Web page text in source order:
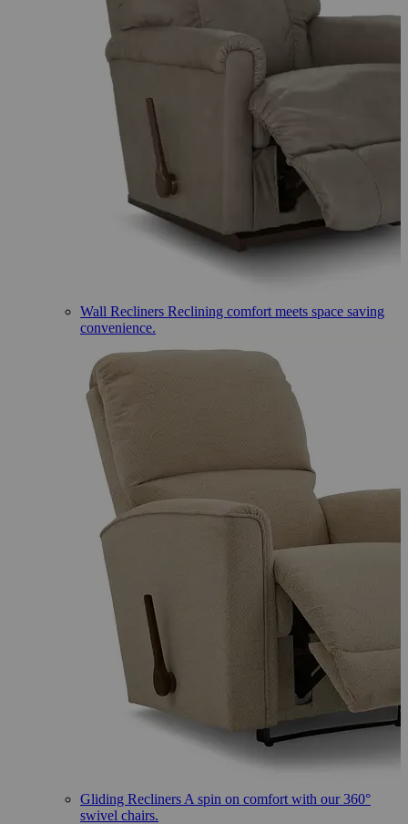
Wall Recliners Reclining comfort meets space saving
convenience.
Gliding Recliners A spin on comfort with our 360°
swivel chairs.